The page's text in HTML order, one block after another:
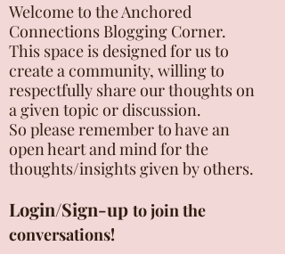
Welcome to the Anchored
Connections Blogging Corner.
This space is designed for us to
create a community, willing to
respectfully share our thoughts on
a given topic or discussion.
So please remember to have an
open heart and mind for the
thoughts/insights given by others.
Login/Sign-up to join the
conversations!